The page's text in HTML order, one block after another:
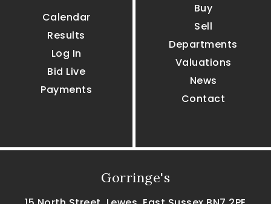
Calendar
Results
Log In
Bid Live
Payments
Buy
Sell
Departments
Valuations
News
Contact
Gorringe's